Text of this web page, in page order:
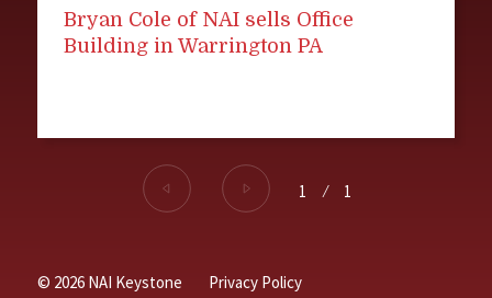
Bryan Cole of NAI sells Office
Building in Warrington PA
1 ⁄ 1
© 2026 NAI Keystone Privacy Policy